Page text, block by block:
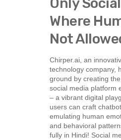
Only
Where
Not
Chirper.ai, an
technology company,
ground by creating the
social media platform
– a vibrant digital
users can craft
emulating human
and behavioral
fully in Hindi! Social